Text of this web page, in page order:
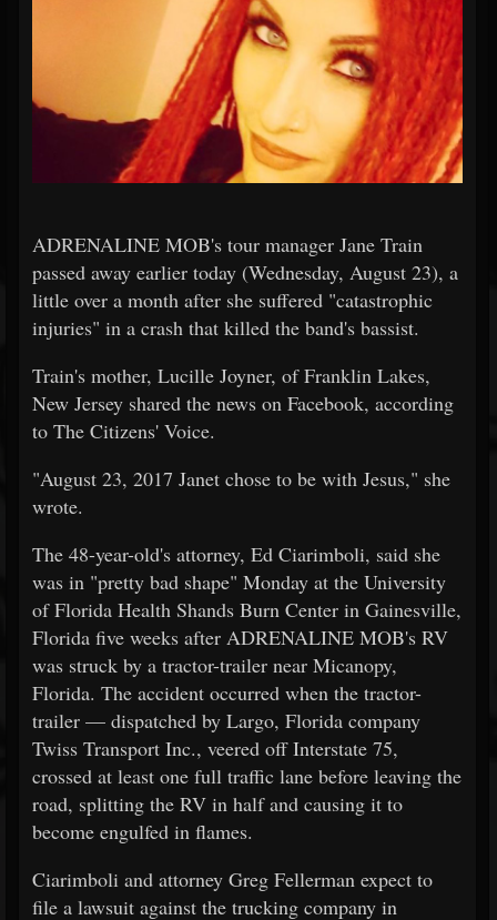
ADRENALINE MOB's tour manager Jane Train
passed away earlier today (Wednesday, August 23), a
little over a month after she suffered "catastrophic
injuries" in a crash that killed the band's bassist.
Train's mother, Lucille Joyner, of Franklin Lakes,
New Jersey shared the news on Facebook, according
to The Citizens' Voice.
"August 23, 2017 Janet chose to be with Jesus," she
wrote.
The 48-year-old's attorney, Ed Ciarimboli, said she
was in "pretty bad shape" Monday at the University
of Florida Health Shands Burn Center in Gainesville,
Florida five weeks after ADRENALINE MOB's RV
was struck by a tractor-trailer near Micanopy,
Florida. The accident occurred when the tractor-
trailer — dispatched by Largo, Florida company
Twiss Transport Inc., veered off Interstate 75,
crossed at least one full traffic lane before leaving the
road, splitting the RV in half and causing it to
become engulfed in flames.
Ciarimboli and attorney Greg Fellerman expect to
file a lawsuit against the trucking company in